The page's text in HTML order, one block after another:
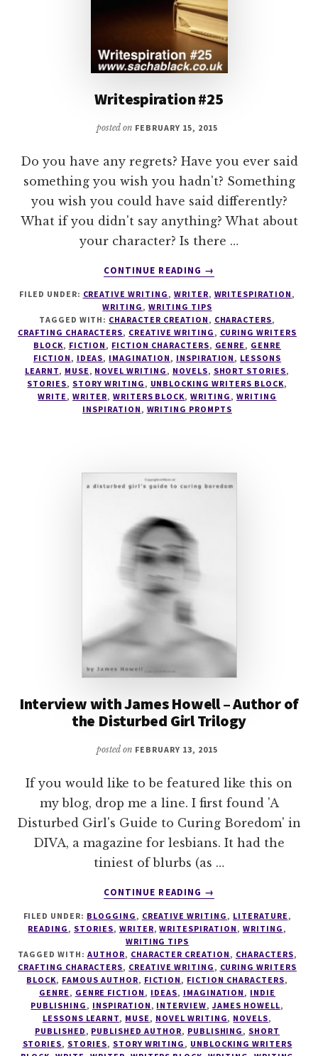
Writespiration #25
posted on FEBRUARY 15, 2015
Do you have any regrets? Have you ever said
something you wish you hadn't? Something
you wish you could have said differently?
What if you didn't say anything? What about
your character? Is there …
CONTINUE READING
ABOUT
#25
→
FILED UNDER: CREATIVE WRITING, WRITER, WRITESPIRATION,
WRITING,WRITING TIPS
TAGGED WITH: CHARACTER CREATION, CHARACTERS,
CRAFTING CHARACTERS, CREATIVE WRITING, CURING WRITERS
BLOCK, FICTION, FICTION CHARACTERS, GENRE, GENRE
FICTION, IDEAS, IMAGINATION, INSPIRATION, LESSONS
LEARNT, MUSE, NOVEL WRITING, NOVELS, SHORT STORIES,
STORIES, STORY WRITING, UNBLOCKING WRITERS BLOCK,
WRITE,WRITER, WRITERS BLOCK,WRITING, WRITING
INSPIRATION, WRITING PROMPTS
Interview with James Howell – Author of
the Disturbed Girl Trilogy
posted on FEBRUARY 13, 2015
If you would like to be featured like this on
my blog, drop me a line. I first found 'A
Disturbed Girl's Guide to Curing Boredom' in
DIVA, a magazine for lesbians. It had the
tiniest of blurbs (as …
CONTINUE READING
ABOUT
WITH
JAMES
HOWELL
–
AUTHOR
OF
THE
DISTURBED
GIRL
→
FILED UNDER: BLOGGING, CREATIVE WRITING, LITERATURE,
READING, STORIES, WRITER,WRITESPIRATION, WRITING,
WRITING TIPS
TAGGED WITH: AUTHOR, CHARACTER CREATION, CHARACTERS,
CRAFTING CHARACTERS, CREATIVE WRITING, CURING WRITERS
BLOCK, FAMOUS AUTHOR, FICTION, FICTION CHARACTERS,
GENRE, GENRE FICTION, IDEAS, IMAGINATION, INDIE
PUBLISHING, INSPIRATION, INTERVIEW,JAMES HOWELL,
LESSONS LEARNT, MUSE, NOVEL WRITING, NOVELS,
PUBLISHED, PUBLISHED AUTHOR, PUBLISHING, SHORT
STORIES, STORIES, STORY WRITING, UNBLOCKING WRITERS